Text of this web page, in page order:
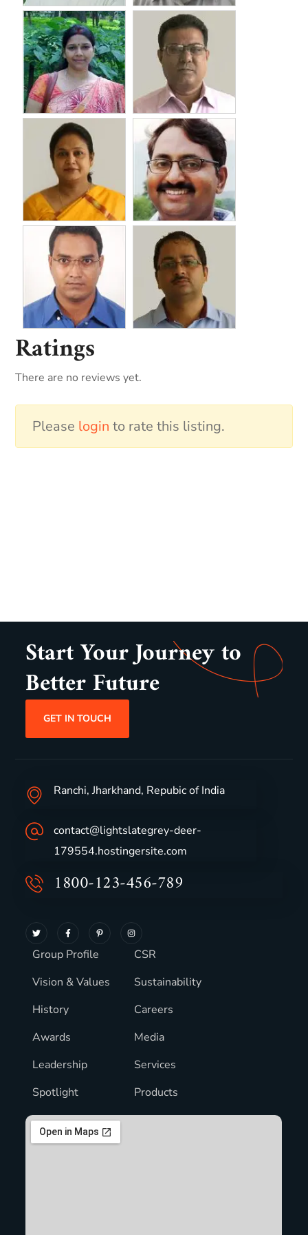
Ratings
There are no reviews yet.
Please login to rate this listing.
Start Your Journey to
Better Future
GET IN TOUCH
Ranchi, Jharkhand, Repubic of India
contact@lightslategrey-deer-
179554.hostingersite.com
1800-123-456-789
Group Profile
Vision & Values
History
Awards
Leadership
Spotlight
CSR
Sustainability
Careers
Media
Services
Products